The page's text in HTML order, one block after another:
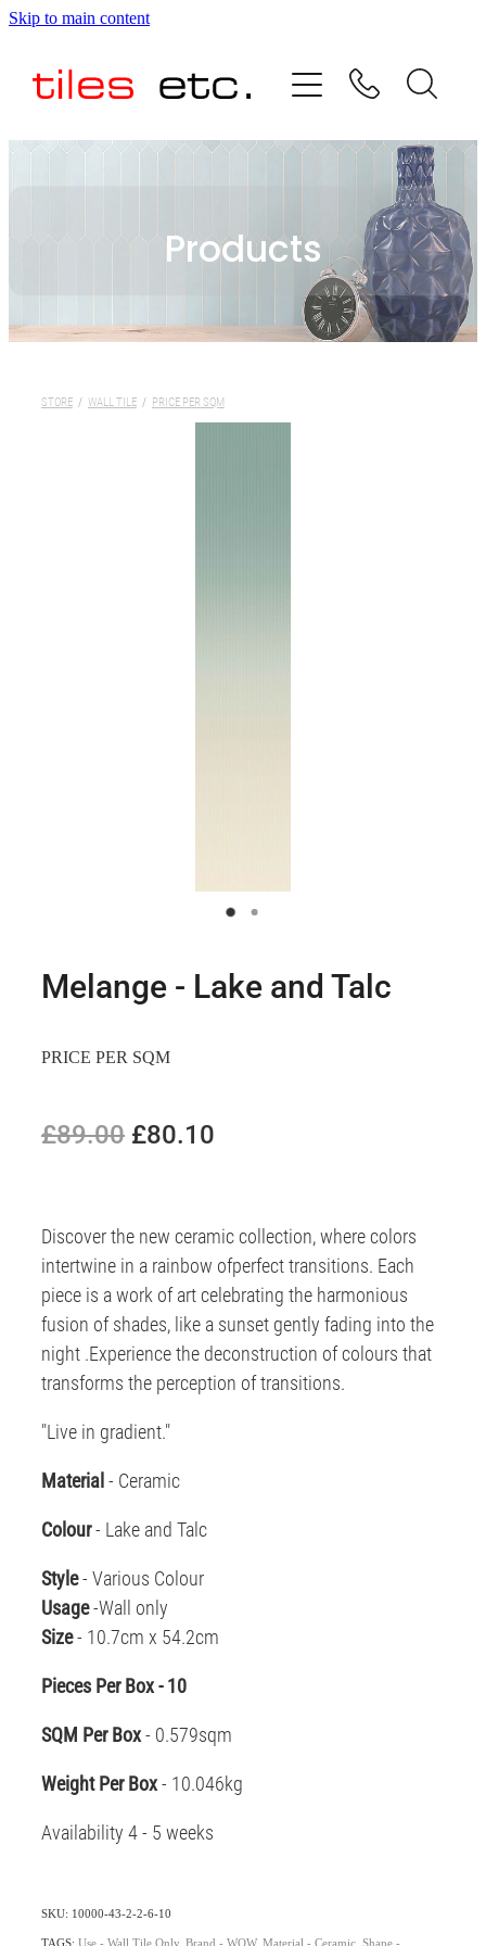
Skip to main content
Products
STORE / WALL TILE / PRICE PER SQM
Melange - Lake and Talc
PRICE PER SQM
£89.00 £80.10
Discover the new ceramic collection, where colors
intertwine in a rainbow ofperfect transitions. Each
piece is a work of art celebrating the harmonious
fusion of shades, like a sunset gently fading into the
night .Experience the deconstruction of colours that
transforms the perception of transitions.
"Live in gradient."
Material- Ceramic
Colour- Lake and Talc
Style- Various Colour
Usage-Wall only
Size- 10.7cm x 54.2cm
Pieces Per Box - 10
SQM Per Box- 0.579sqm
Weight Per Box- 10.046kg
Availability 4 - 5 weeks
SKU: 10000-43-2-2-6-10
TAGS: Use - Wall Tile Only Brand - WOW, Material - Ceramic Shape -
HOME
ABOUT US
TESTIMONIALS